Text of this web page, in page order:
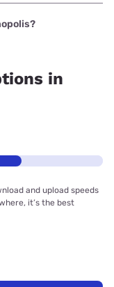
with prices
in
and upload speeds
it’s the best